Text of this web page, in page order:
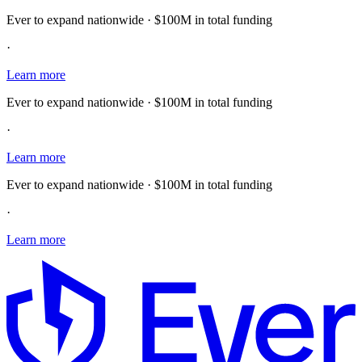
Ever to expand nationwide · $100M in total funding
·
Learn more
Ever to expand nationwide · $100M in total funding
·
Learn more
Ever to expand nationwide · $100M in total funding
·
Learn more